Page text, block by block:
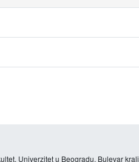
Univerzitet u Beogradu, Bulevar